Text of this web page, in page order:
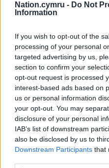
Nation.cymru - Do Not
Information
If you wish to opt-out of the
processing of your personal
targeted advertising by us,
section to confirm your
opt-out request is processed
interest-based ads based on
us or personal information
your opt-out. You may
disclosure of your personal
IAB’s list of downstream
also be disclosed by us to
Downstream Participants that
Support our
For theprice of a
can help us create
profit, national news
Wales,by the